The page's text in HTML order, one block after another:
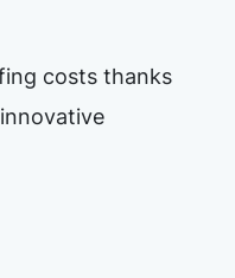
costs thanks